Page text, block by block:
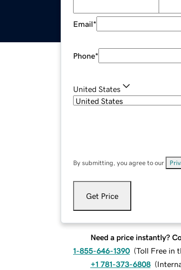
Email*
Phone*
United States
By submitting, you agree to our
Get Price
Need a price instantly?
1-855-646-1390 (Toll Free in
+1 781-373-6808 (